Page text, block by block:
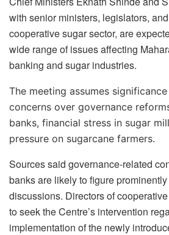
with senior ministers, legislators,
cooperative sugar sector, are
wide range of issues affecting
banking and sugar industries.
The meeting assumes
concerns over governance
banks, financial stress in sugar
pressure on sugarcane farmers.
Sources said governance-related
banks are likely to figure
discussions. Directors of
to seek the Centre’s intervention
implementation of the newly